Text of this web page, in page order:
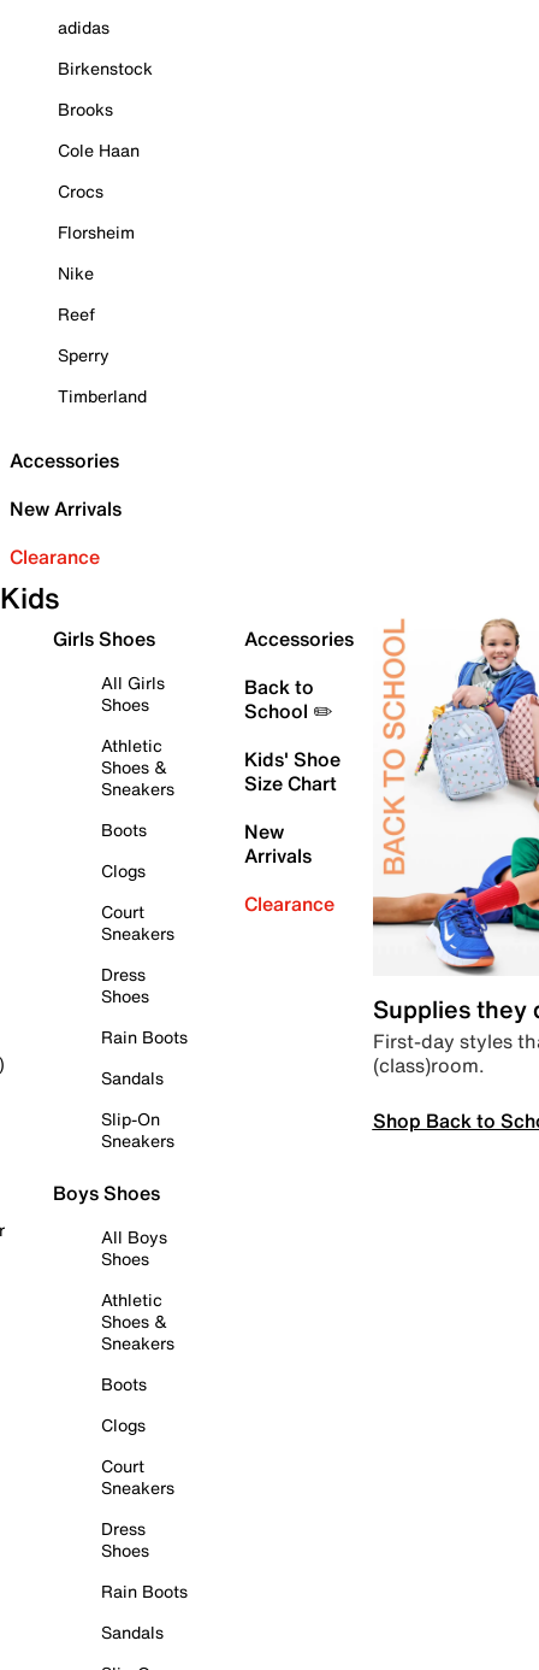
adidas
Birkenstock
Brooks
Cole Haan
Crocs
Florsheim
Nike
Reef
Sperry
Timberland
Accessories
New Arrivals
Clearance
Kids
Girls Shoes
All Girls
Shoes
Athletic
Shoes &
Sneakers
Boots
Clogs
Court
Sneakers
Dress
Shoes
Rain Boots
Sandals
Slip-On
Sneakers
Boys Shoes
All Boys
Shoes
Athletic
Shoes &
Sneakers
Boots
Clogs
Court
Sneakers
Dress
Shoes
Rain Boots
Sandals
Accessories
Back to
School ✏️
Kids' Shoe
Size Chart
New
Arrivals
Clearance
Supplies they
First-day styles
(class)room.
Shop Back to